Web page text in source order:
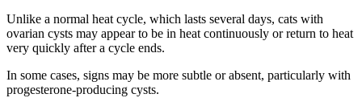
Unlike a normal heat cycle, which lasts several days, cats with
ovarian cysts may appear to be in heat continuously or return to heat
very quickly after a cycle ends.
In some cases, signs may be more subtle or absent, particularly with
progesterone-producing cysts.